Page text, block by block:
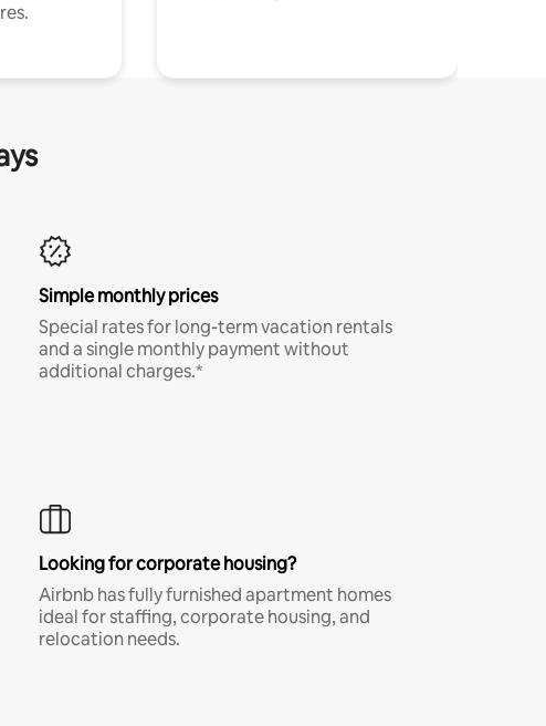
Simple monthly prices
Special rates for long-term vacation rentals
and a single monthly payment without
additional charges.*
Looking for corporate housing?
Airbnb has fully furnished apartment homes
ideal for staffing, corporate housing, and
relocation needs.